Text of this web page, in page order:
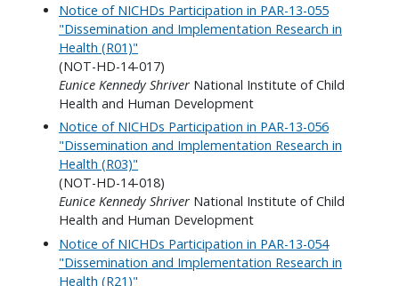
Notice of NICHDs Participation in PAR-13-055
"Dissemination and Implementation Research in
Health (R01)"
(NOT-HD-14-017)
Eunice Kennedy Shriver National Institute of Child
Health and Human Development
Notice of NICHDs Participation in PAR-13-056
"Dissemination and Implementation Research in
Health (R03)"
(NOT-HD-14-018)
Eunice Kennedy Shriver National Institute of Child
Health and Human Development
Notice of NICHDs Participation in PAR-13-054
"Dissemination and Implementation Research in
Health (R21)"